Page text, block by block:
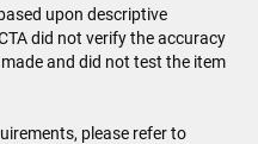
upon descriptive
did not verify the accuracy
and did not test the item
please refer to